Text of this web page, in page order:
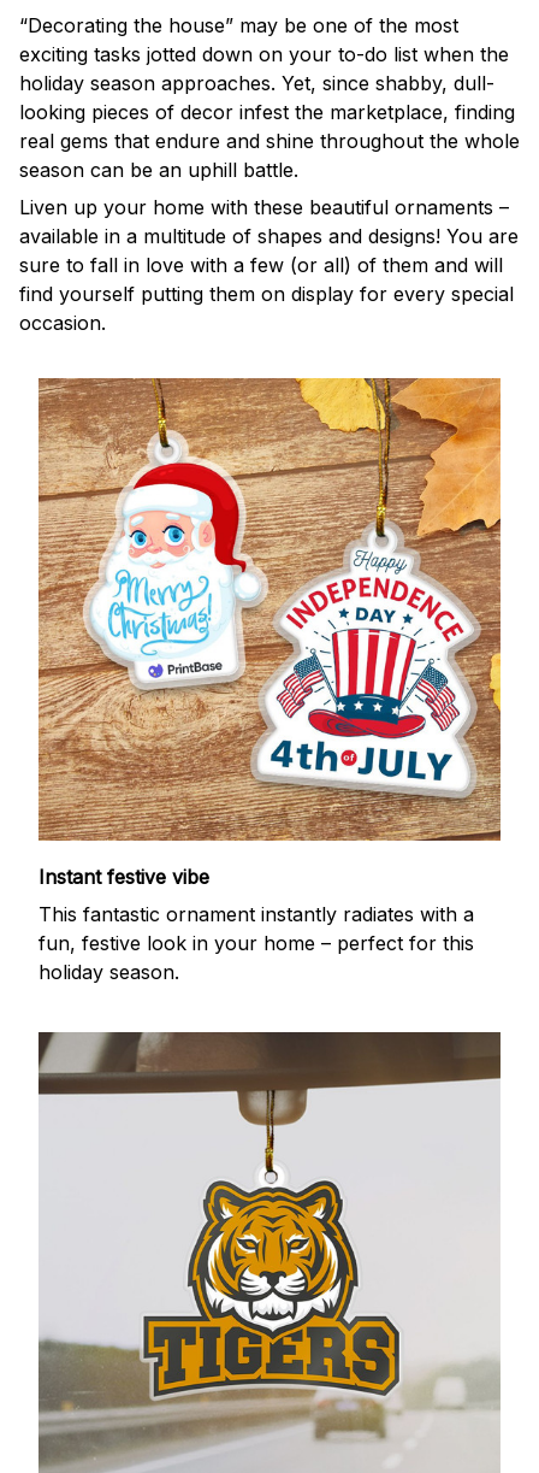
“Decorating the house” may be one of the most
exciting tasks jotted down on your to-do list when the
holiday season approaches. Yet, since shabby, dull-
looking pieces of decor infest the marketplace, finding
real gems that endure and shine throughout the whole
season can be an uphill battle.
Liven up your home with these beautiful ornaments –
available in a multitude of shapes and designs! You are
sure to fall in love with a few (or all) of them and will
find yourself putting them on display for every special
occasion.
Instant festive vibe
This fantastic ornament instantly radiates with a
fun, festive look in your home – perfect for this
holiday season.